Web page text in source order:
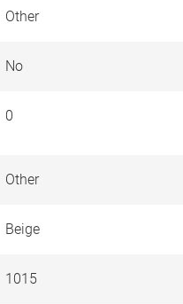
Other
No
0
Other
Beige
1015